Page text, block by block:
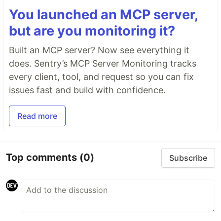
You launched an MCP server,
but are you monitoring it?
Built an MCP server? Now see everything it
does. Sentry’s MCP Server Monitoring tracks
every client, tool, and request so you can fix
issues fast and build with confidence.
Read more
Top comments (0) Subscribe